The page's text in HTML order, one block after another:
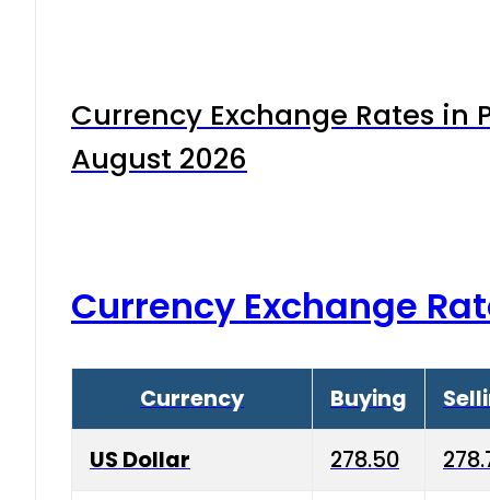
Currency Exchange Rates in
August 2026
Currency Exchange
Currency Buying
US Dollar 278.50